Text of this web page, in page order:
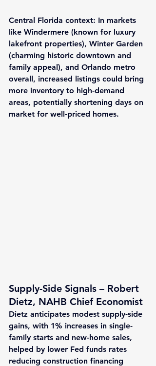
Central Florida context: In markets
like Windermere (known for luxury
lakefront properties), Winter Garden
(charming historic downtown and
family appeal), and Orlando metro
overall, increased listings could bring
more inventory to high-demand
areas, potentially shortening days on
market for well-priced homes.
Supply-Side Signals – Robert
Dietz, NAHB Chief Economist
Dietz anticipates modest supply-side
gains, with 1% increases in single-
family starts and new-home sales,
helped by lower Fed funds rates
reducing construction financing